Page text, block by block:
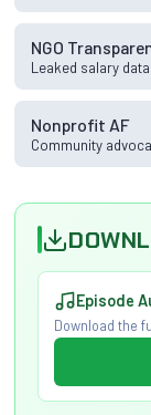
NGO
Leaked salary
Nonprofit AF
Community
Episode
Download the